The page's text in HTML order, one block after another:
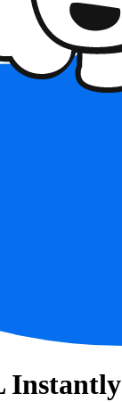
Instantly